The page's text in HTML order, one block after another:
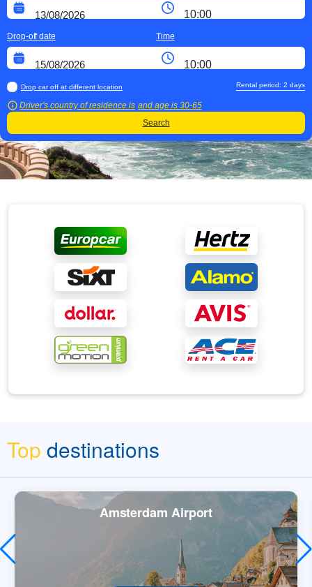
Drop-off date Time
Drop car off at different location
Driver's country of residence is and age is 30-65
Rental period: 2 days
Search
Top destinations
Amsterdam Airport